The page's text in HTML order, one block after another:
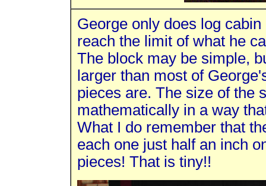
George only does log
reach the limit of what he
The block may be simple,
larger than most of
pieces are. The size of the
mathematically in a way
What I do remember that
each one just half an inch
pieces! That is tiny!!